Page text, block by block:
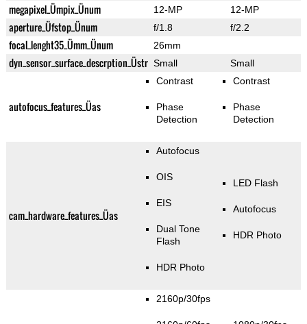
megapixel_Ümpix_Ünum 12-MP 12-MP
aperture_Üfstop_Ünum f/1.8 f/2.2
focal_lenght35_Ümm_Ünum 26mm
dyn_sensor_surface_descrption_Üstr Small Small
autofocus_features_Üas
Contrast
Phase
Detection
Contrast
Phase
Detection
cam_hardware_features_Üas
Autofocus
OIS
EIS
Dual Tone
Flash
HDR Photo
LED Flash
Autofocus
HDR Photo
2160p/30fps